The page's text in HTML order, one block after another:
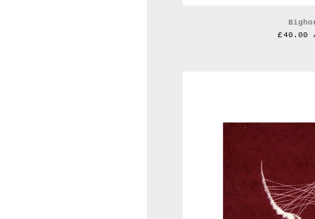
£40.00